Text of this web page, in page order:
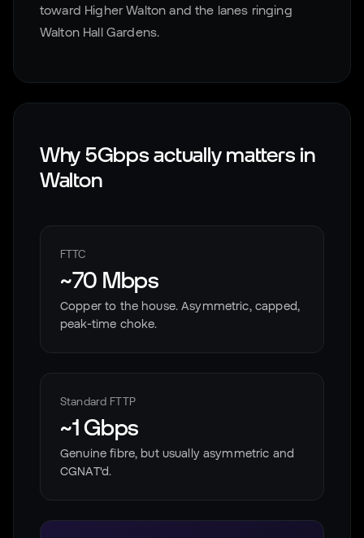
toward Higher Walton and the lanes ringing
Walton Hall Gardens.
Why 5Gbps actually matters in
Walton
FTTC
~70 Mbps
Copper to the house. Asymmetric, capped,
peak-time choke.
Standard FTTP
~1 Gbps
Genuine fibre, but usually asymmetric and
CGNAT'd.